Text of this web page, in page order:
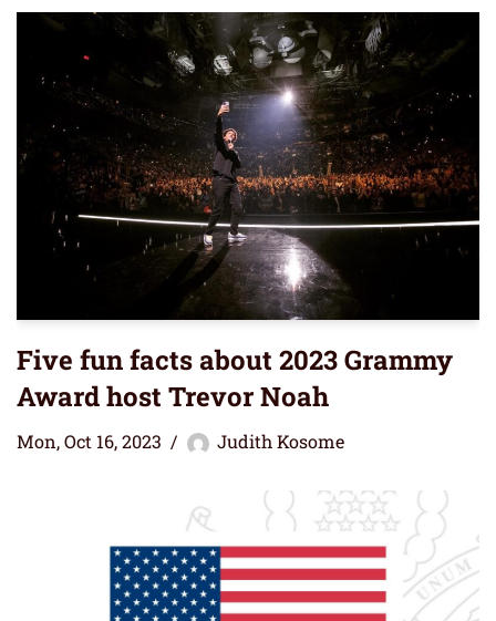
Five fun facts about 2023 Grammy
Award host Trevor Noah
Mon, Oct 16, 2023 Judith Kosome